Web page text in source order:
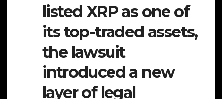
listed XRP as one of
its top-traded assets,
the lawsuit
introduced a new
layer of legal